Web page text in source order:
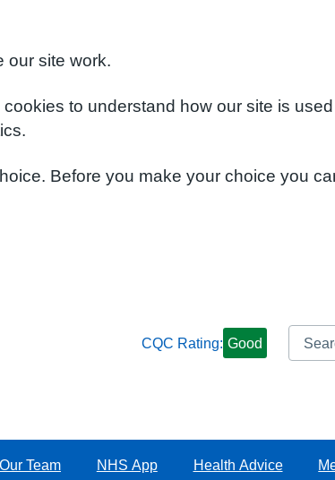
our site work.
to understand how our site is
Before you make your choice you
CQC Rating: Good Search
Our Team NHS App Health Advice